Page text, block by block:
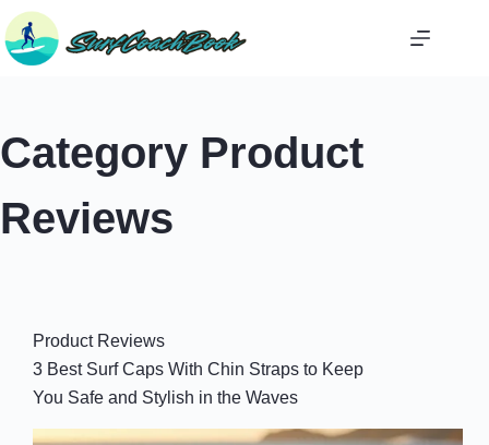
Skip
to
content
Category Product
Reviews
Product Reviews
3 Best Surf Caps With Chin Straps to Keep
You Safe and Stylish in the Waves